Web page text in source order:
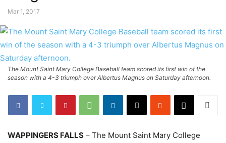
Mar 1, 2017
The Mount Saint Mary College Baseball team scored its first win of the
season with a 4-3 triumph over Albertus Magnus on Saturday afternoon.
WAPPINGERS FALLS – The Mount Saint Mary College